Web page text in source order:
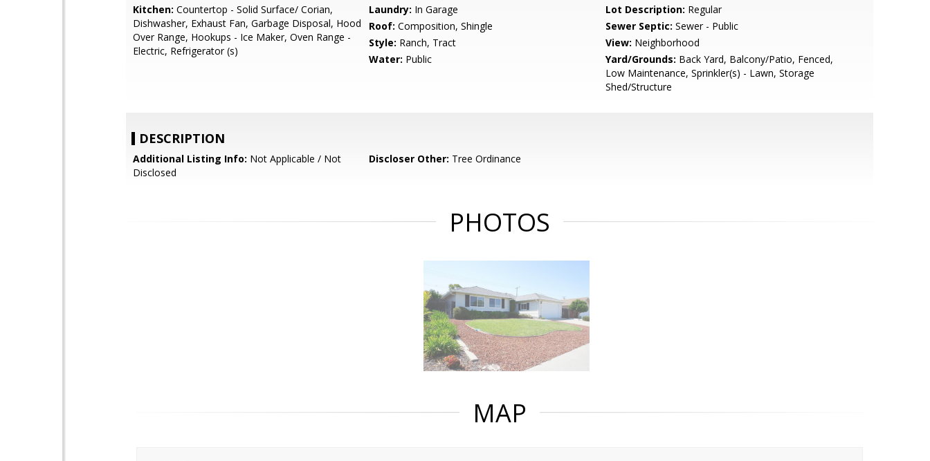
Kitchen: Countertop - Solid Surface/ Corian,
Dishwasher, Exhaust Fan, Garbage Disposal, Hood
Over Range, Hookups - Ice Maker, Oven Range -
Electric, Refrigerator (s)
Laundry: In Garage Lot Description: Regular
Roof: Composition, Shingle Sewer Septic: Sewer - Public
Style: Ranch, Tract View: Neighborhood
Water: Public Yard/Grounds: Back Yard, Balcony/Patio, Fenced,
Low Maintenance, Sprinkler(s) - Lawn, Storage
Shed/Structure
DESCRIPTION
Additional Listing Info: Not Applicable / Not
Disclosed
Discloser Other: Tree Ordinance
PHOTOS
MAP